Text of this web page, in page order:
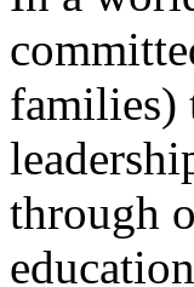
families)
through